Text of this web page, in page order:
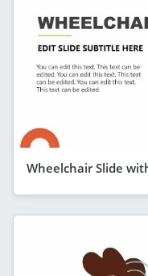
Wheelchair Slide